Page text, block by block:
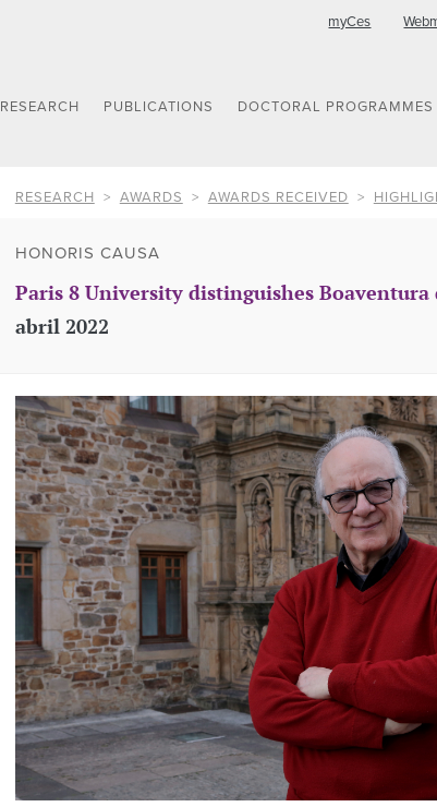
myCes
RESEARCH PUBLICATIONS DOCTORAL PROGRAMMES
RESEARCH AWARDS AWARDS RECEIVED
HONORIS CAUSA
Paris 8 University distinguishes Boaventura
abril 2022